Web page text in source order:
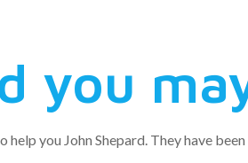
you
you John Shepard. They have